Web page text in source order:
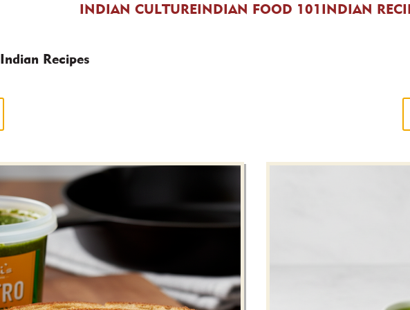
INDIAN CULTUREINDIAN FOOD 101 INDIAN
Indian Recipes